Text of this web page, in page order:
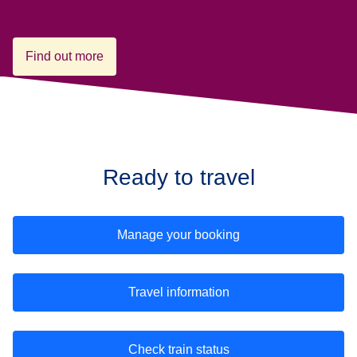
Find out more
Ready to travel
Manage your booking
Travel information
Check train status